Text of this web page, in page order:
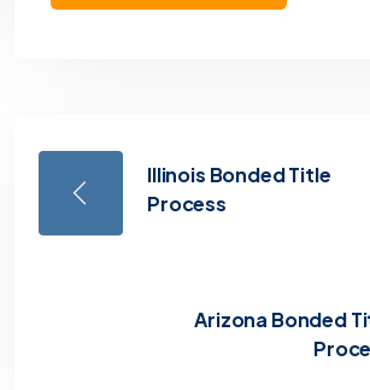
Illinois Bonded Title
Process
Arizona Bonded